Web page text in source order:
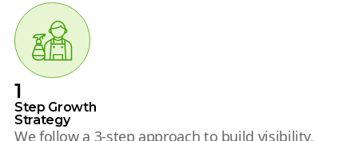
1
Step Growth
Strategy
We follow a 3-step approach to build visibility,